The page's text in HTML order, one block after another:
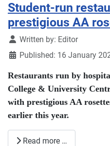
Student-run
prestigious AA
DetailsWritten by: Editor
Published: 16 January
Restaurants run by
College & University
with prestigious AA
earlier this year.
Read more …